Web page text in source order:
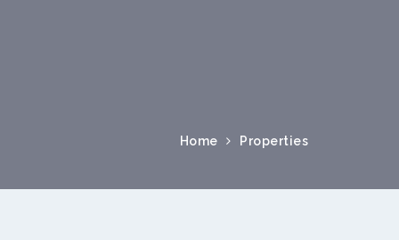
Home Properties